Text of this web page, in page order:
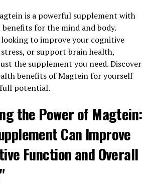
is a powerful supplement with
for the mind and body.
to improve your cognitive
or support brain health,
the supplement you need. Discover
benefits of Magtein for yourself
potential.
the Power of Magtein:
Can Improve
Function and Overall